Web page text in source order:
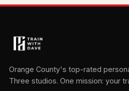
Orange County's top-rated
Three studios. One mission: your